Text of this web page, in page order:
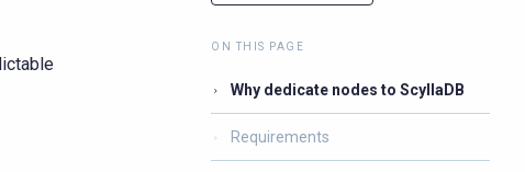
ON THIS PAGE
Why dedicate nodes to ScyllaDB
Requirements